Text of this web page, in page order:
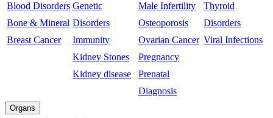
Blood Disorders
Bone & Mineral
Breast Cancer
Genetic
Disorders
Immunity
Kidney Stones
Kidney disease
Male Infertility
Osteoporosis
Ovarian Cancer
Pregnancy
Prenatal
Diagnosis
Thyroid
Disorders
Viral Infections
Organs